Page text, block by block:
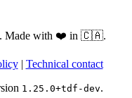
Made with ❤️ in 🇨🇦.
| Technical contact
1.25.0+tdf-dev.